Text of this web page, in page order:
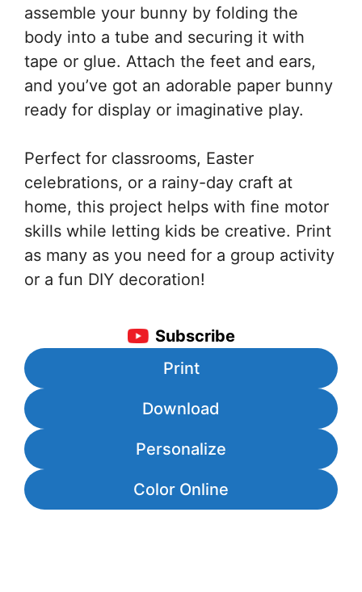
assemble your bunny by folding the
body into a tube and securing it with
tape or glue. Attach the feet and ears,
and you’ve got an adorable paper bunny
ready for display or imaginative play.
Perfect for classrooms, Easter
celebrations, or a rainy-day craft at
home, this project helps with fine motor
skills while letting kids be creative. Print
as many as you need for a group activity
or a fun DIY decoration!
Subscribe
Print
Download
Personalize
Color Online